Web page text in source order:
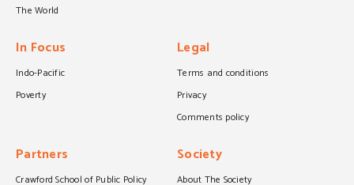
The World
In Focus
Indo-Pacific
Poverty
Legal
Terms and conditions
Privacy
Comments policy
Partners
Crawford School of Public Policy
Society
About The Society